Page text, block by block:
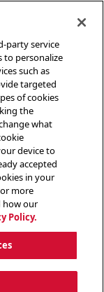
party service
to personalize
such as
targeted
of cookies
the
what
device to
accepted
in your
more
how our
Policy.